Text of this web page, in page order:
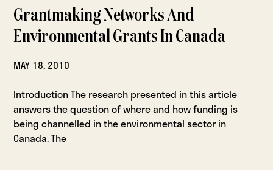
Grantmaking Networks And
Environmental Grants In Canada
MAY 18, 2010
Introduction The research presented in this article
answers the question of where and how funding is
being channelled in the environmental sector in
Canada. The